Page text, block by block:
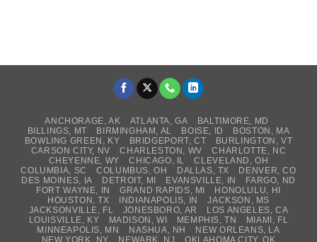
ANCHORAGE, AK ATLANTA, GA
BALTIMORE, MD
BILLINGS, MT
BIRMINGHAM, AL BOISE, ID
BOSTON, MA
BOWLING GREEN, KY
BRIDGEPORT, CT
BURLINGTON, VT
CARSON CITY, NV
CHARLESTON, WV
CHARLOTTE, NC
CHEYENNE, WY
CHICAGO, IL
CLEVELAND, OH
COLUMBIA, SC
COLUMBUS, OH DALLAS, TX
DENVER, CO
DES MOINES, IA
DETROIT, MI EVANSVILLE, IN
FARGO, ND
FORT WAYNE, IN
GRAND RAPIDS, MI
HONOLULU, HI
HOUSTON, TX
INDIANAPOLIS, IN
JACKSON, MS
JACKSONVILLE, FL
JONESBORO, AR
LOS ANGELES, CA
LOUISVILLE, KY
MADISON, WI MEMPHIS, TN
MIAMI, FL
MINNEAPOLIS, MN
NASHUA, NH
NEW ORLEANS, LA
NEW YORK, NY
NEWARK, NJ OKLAHOMA CITY, OK